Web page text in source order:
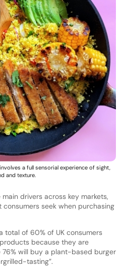
a full sensorial experience of sight,
and texture.
drivers across key markets,
seek when purchasing
total of 60% of UK consumers
because they are
76% will buy a plant-based burger
tasting”.